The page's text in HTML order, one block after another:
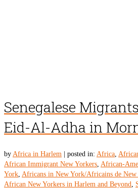
Senegalese
Eid-Al-Adha in
by Africa in Harlem posted in: Africa,
African Immigrant New Yorkers, African-
York, Africans in New York/Africains de New
African New Yorkers in Harlem and Beyond,